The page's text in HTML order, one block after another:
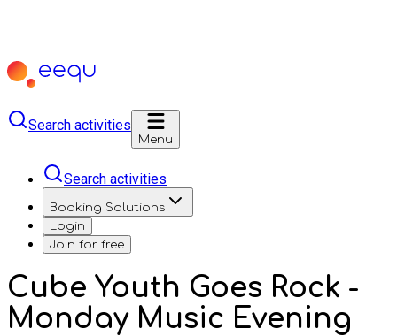
Search activities
Menu
Search activities
Booking Solutions
Login
Join for free
Cube Youth Goes Rock -
Monday Music Evening